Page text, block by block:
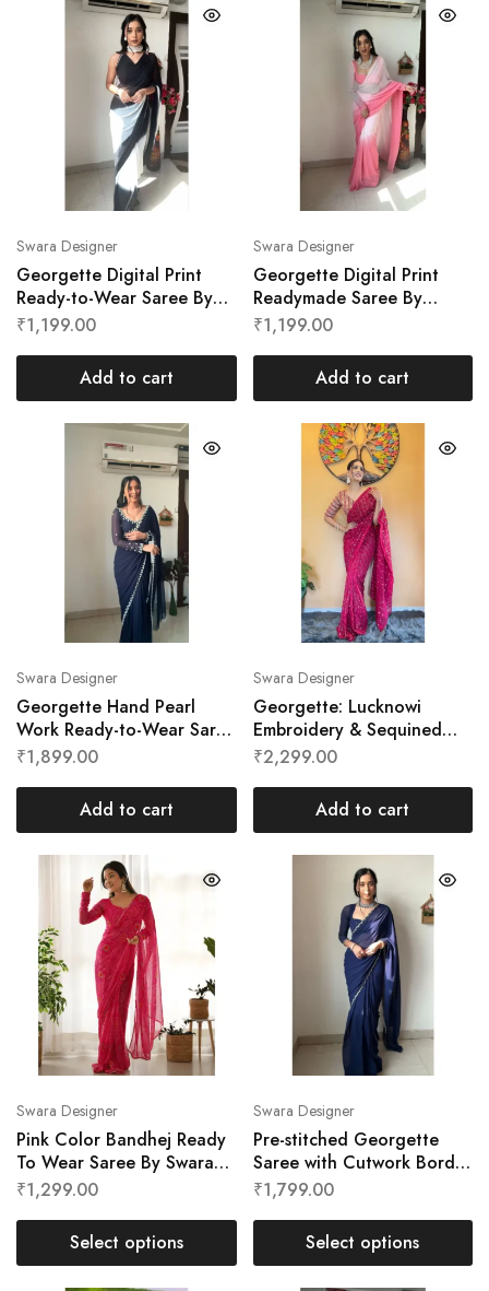
Swara Designer
Georgette Digital Print
Ready-to-Wear Saree By
Swara Designer
₹1,199.00
Add to cart
Swara Designer
Georgette Digital Print
Readymade Saree By
Swara Designer
₹1,199.00
Add to cart
Swara Designer
Georgette Hand Pearl
Work Ready-to-Wear Saree
by Swara Designer
₹1,899.00
Add to cart
Swara Designer
Georgette: Lucknowi
Embroidery & Sequined
Ready To Wear Saree By
₹2,299.00
Add to cart
Swara Designer
Pink Color Bandhej Ready
To Wear Saree By Swara
Designer
₹1,299.00
Select options
Swara Designer
Pre-stitched Georgette
Saree with Cutwork Border
by Swara Designer
₹1,799.00
Select options